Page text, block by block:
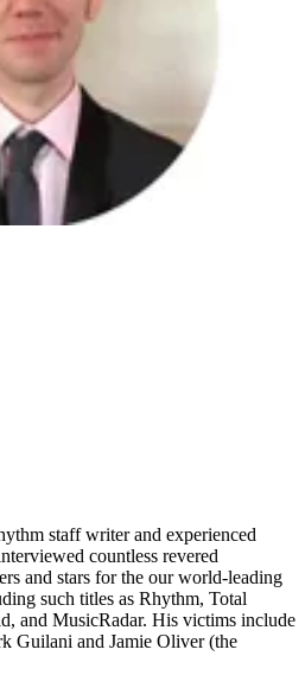
staff writer and experienced
countless revered
and stars for the our world-leading
such titles as Rhythm, Total
and MusicRadar. His victims include
Guilani and Jamie Oliver (the